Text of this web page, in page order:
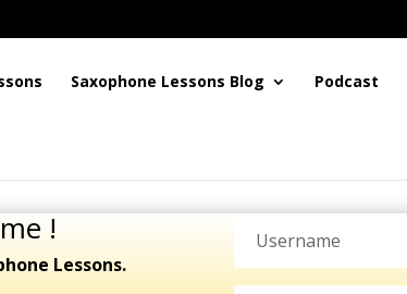
Saxophone Lessons Blog Podcast
!
Lessons.